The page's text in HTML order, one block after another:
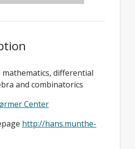
differential
and combinatorics
Center
http://hans.munthe-